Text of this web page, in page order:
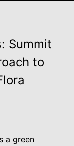
Summit
to
a green